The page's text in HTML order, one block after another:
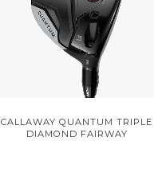
CALLAWAY QUANTUM TRIPLE
DIAMOND FAIRWAY